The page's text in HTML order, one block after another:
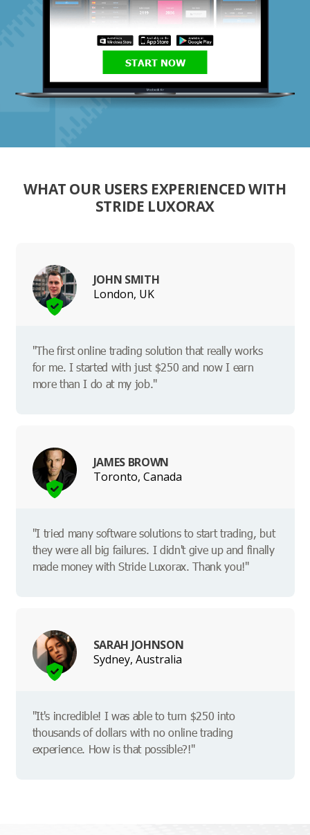
START NOW
WHAT OUR USERS EXPERIENCED WITH
STRIDE LUXORAX
JOHN SMITH
London, UK
"The first online trading solution that really works
for me. I started with just $250 and now I earn
more than I do at my job."
JAMES BROWN
Toronto, Canada
"I tried many software solutions to start trading, but
they were all big failures. I didn't give up and finally
made money with Stride Luxorax. Thank you!"
SARAH JOHNSON
Sydney, Australia
"It's incredible! I was able to turn $250 into
thousands of dollars with no online trading
experience. How is that possible?!"